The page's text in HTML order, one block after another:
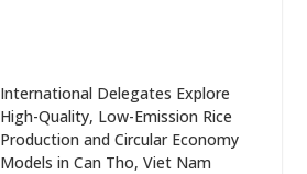
International Delegates Explore
High-Quality, Low-Emission Rice
Production and Circular Economy
Models in Can Tho, Viet Nam